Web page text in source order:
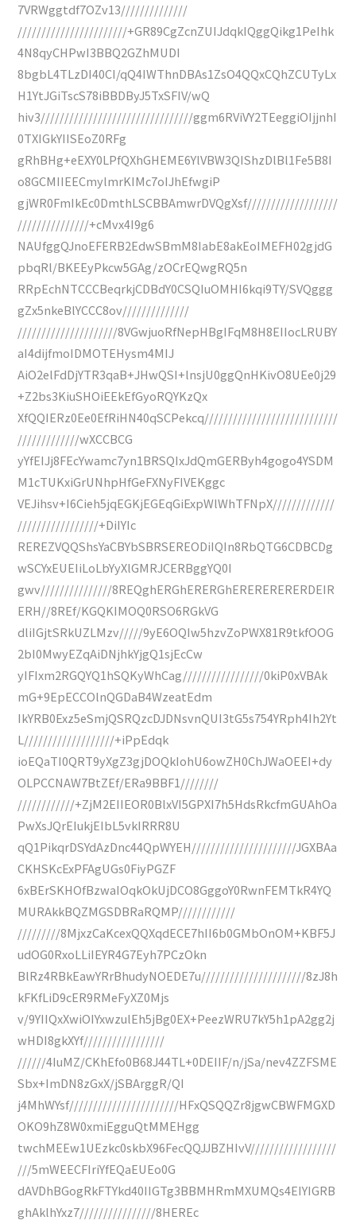
7VRWggtdf7OZv13//////////////
///////////////////////+GR89CgZcnZUIJdqkIQggQikg1PeIhk
4N8qyCHPwI3BBQ2GZhMUDI
8bgbL4TLzDI40CI/qQ4IWThnDBAs1ZsO4QQxCQhZCUTyLx
H1YtJGiTscS78iBBDByJ5TxSFIV/wQ
hiv3////////////////////////////////ggm6RViVY2TEeggiOIjjnhI
0TXIGkYIISEoZ0RFg
gRhBHg+eEXY0LPfQXhGHEME6YlVBW3QIShzDlBl1Fe5B8I
o8GCMIIEECmylmrKIMc7oIJhEfwgiP
gjWR0FmIkEc0DmthLSCBBAmwrDVQgXsf///////////////////
///////////////+cMvx4I9g6
NAUfggQJnoEFERB2EdwSBmM8IabE8akEoIMEFH02gjdG
pbqRl/BKEEyPkcw5GAg/zOCrEQwgRQ5n
RRpEchNTCCCBeqrkjCDBdY0CSQIuOMHI6kqi9TY/SVQggg
gZx5nkeBlYCCC8ov//////////////
/////////////////////8VGwjuoRfNepHBgIFqM8H8EIIocLRUBY
aI4dijfmoIDMOTEHysm4MIJ
AiO2elFdDjYTR3qaB+JHwQSI+lnsjU0ggQnHKivO8UEe0j29
+Z2bs3KiuSHOiEEkEfGyoRQYKzQx
XfQQIERz0Ee0EfRiHN40qSCPekcq////////////////////////////
/////////////wXCCBCG
yYfEIJj8FEcYwamc7yn1BRSQIxJdQmGERByh4gogo4YSDM
M1cTUKxiGrUNhpHfGeFXNyFIVEKggc
VEJihsv+I6Cieh5jqEGKjEGEqGiExpWlWhTFNpX/////////////
/////////////////+DiIYIc
REREZVQQShsYaCBYbSBRSEREODiIQIn8RbQTG6CDBCDg
wSCYxEUEIiLoLbYyXlGMRJCERBggYQ0I
gwv///////////////8REQghERGhERERGhERERERERERDEIR
ERH//8REf/KGQKIMOQ0RSO6RGkVG
dliIGjtSRkUZLMzv/////9yE6OQIw5hzvZoPWX81R9tkfOOG
2bI0MwyEZqAiDNjhkYjgQ1sjEcCw
yIFIxm2RGQYQ1hSQKyWhCag/////////////////0kiP0xVBAk
mG+9EpECCOlnQGDaB4WzeatEdm
IkYRB0Exz5eSmjQSRQzcDJDNsvnQUI3tG5s754YRph4Ih2Yt
L///////////////////+iPpEdqk
ioEQaTI0QRT9yXgZ3gjDOQkIohU6owZH0ChJWaOEEI+dy
OLPCCNAW7BtZEf/ERa9BBF1////////
////////////+ZjM2EIIEOR0BlxVI5GPXI7h5HdsRkcfmGUAhOa
PwXsJQrEIukjEIbL5vkIRRR8U
qQ1PikqrDSYdAzDnc44QpWYEH//////////////////////JGXBAa
CKHSKcExPFAgUGs0FiyPGZF
6xBErSKHOfBzwaIOqkOkUjDCO8GggoY0RwnFEMTkR4YQ
MURAkkBQZMGSDBRaRQMP////////////
/////////8MjxzCaKcexQQXqdECE7hII6b0GMbOnOM+KBF5J
udOG0RxoLLiIEYR4G7Eyh7PCzOkn
BlRz4RBkEawYRrBhudyNOEDE7u//////////////////////8zJ8h
kFKfLiD9cER9RMeFyXZ0Mjs
v/9YIIQxXwiOIYxwzulEh5jBg0EX+PeezWRU7kY5h1pA2gg2j
wHDI8gkXYf/////////////////
//////4IuMZ/CKhEfo0B68J44TL+0DEIIF/n/jSa/nev4ZZFSME
Sbx+ImDN8zGxX/jSBArggR/QI
j4MhWYsf///////////////////////HFxQSQQZr8jgwCBWFMGXD
OKO9hZ8W0xmiEgguQtMMEHgg
twchMEEw1UEzkc0skbX96FecQQJJBZHIvV//////////////////
///5mWEECFIriYfEQaEUEo0G
dAVDhBGogRkFTYkd40IIGTg3BBMHRmMXUMQs4EIYIGRB
ghAklhYxz7////////////////8HEREc